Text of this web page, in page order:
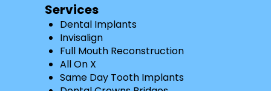
Services
Dental Implants
Invisalign
Full Mouth Reconstruction
All On X
Same Day Tooth Implants